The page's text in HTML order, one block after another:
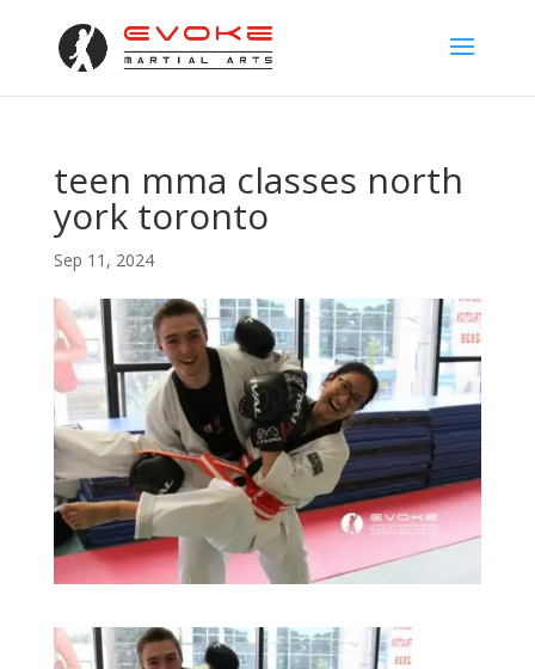
teen mma classes north
york toronto
Sep 11, 2024